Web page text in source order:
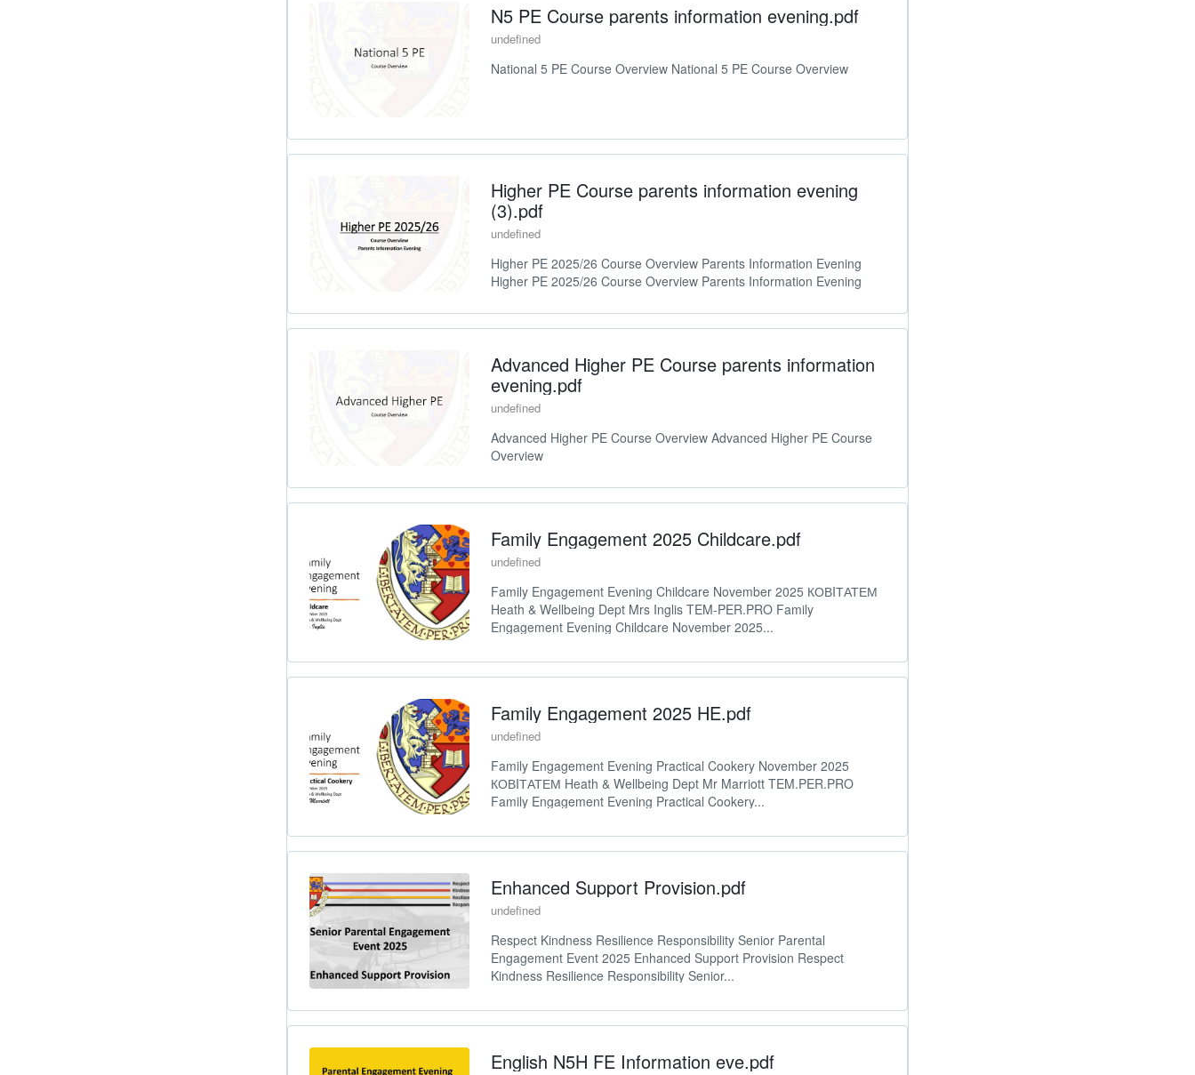
N5 PE Course parents information evening.pdf
undefined
National 5 PE Course Overview National 5 PE Course Overview
Higher PE Course parents information evening
(3).pdf
undefined
Higher PE 2025/26 Course Overview Parents Information Evening
Higher PE 2025/26 Course Overview Parents Information Evening
Advanced Higher PE Course parents information
evening.pdf
undefined
Advanced Higher PE Course Overview Advanced Higher PE Course
Overview
Family Engagement 2025 Childcare.pdf
undefined
Family Engagement Evening Childcare November 2025 КОВIТАТЕМ
Heath & Wellbeing Dept Mrs Inglis TEM-PER.PRO Family
Engagement Evening Childcare November 2025...
Family Engagement 2025 HE.pdf
undefined
Family Engagement Evening Practical Cookery November 2025
КОВIТАТЕМ Heath & Wellbeing Dept Mr Marriott TEM.PER.PRO
Family Engagement Evening Practical Cookery...
Enhanced Support Provision.pdf
undefined
Respect Kindness Resilience Responsibility Senior Parental
Engagement Event 2025 Enhanced Support Provision Respect
Kindness Resilience Responsibility Senior...
English N5H FE Information eve.pdf